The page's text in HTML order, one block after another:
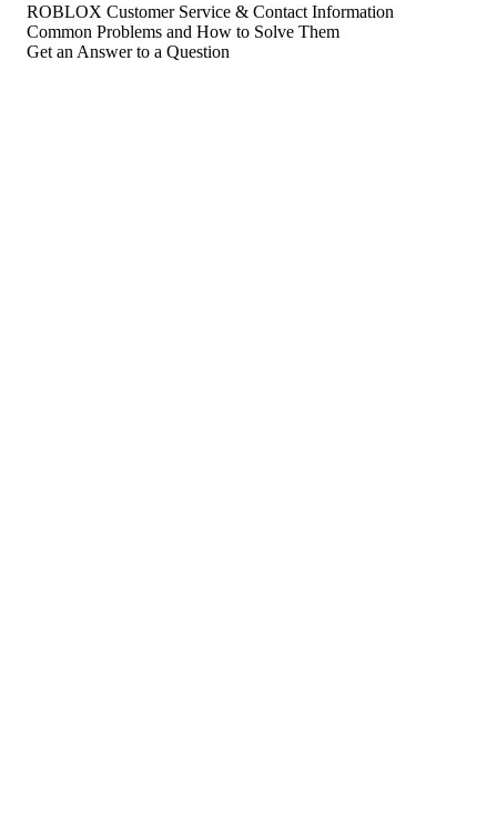
ROBLOX Customer Service & Contact Information
Common Problems and How to Solve Them
Get an Answer to a Question